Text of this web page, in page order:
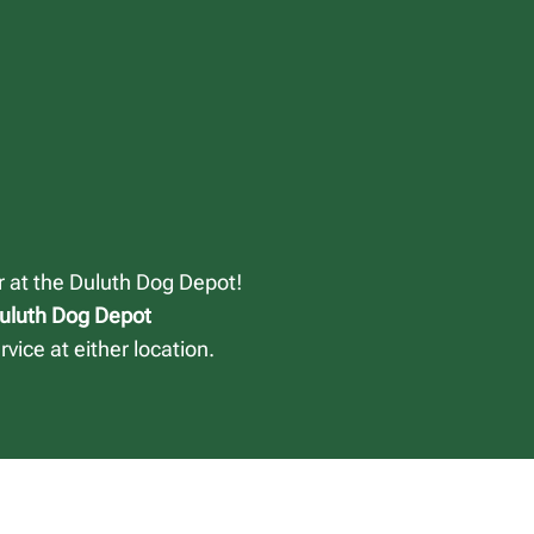
at the Duluth Dog Depot!
Dog Depot
at either location.